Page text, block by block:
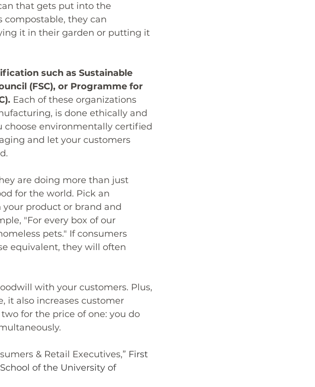
that gets put into the
compostable, they can
it in their garden or putting it
such as Sustainable
(FSC), or Programme for
Each of these organizations
is done ethically and
choose environmentally certified
and let your customers
are doing more than just
for the world. Pick an
product or brand and
"For every box of our
pets." If consumers
equivalent, they will often
with your customers. Plus,
it also increases customer
for the price of one: you do
& Retail Executives,” First
of the University of